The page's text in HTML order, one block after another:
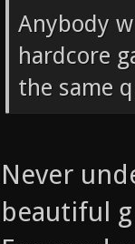
Anybody
hardcore
the same
Never
beautiful